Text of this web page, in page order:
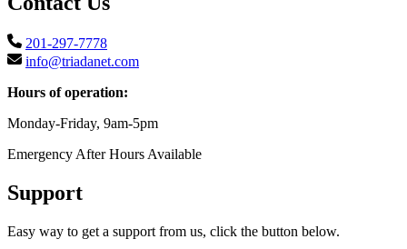
201-297-7778
info@triadanet.com
Hours of operation:
Monday-Friday, 9am-5pm
Emergency After Hours Available
Support
Easy way to get a support from us, click the button below.